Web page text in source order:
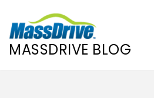
MASSDRIVE BLOG